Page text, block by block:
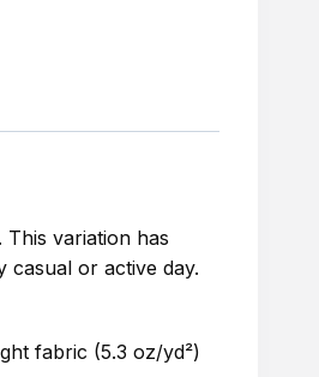
variation has
casual or active day.
fabric (5.3 oz/yd²)